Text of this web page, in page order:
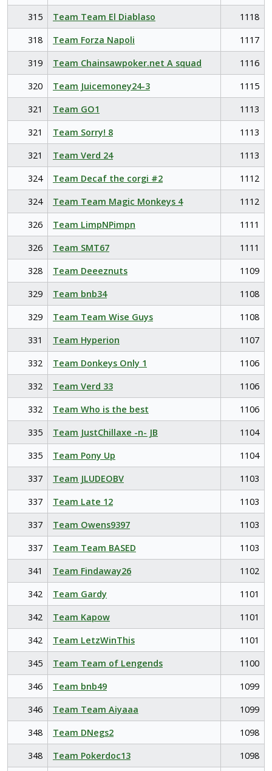
315
Team Team El Diablaso
1118
318
Team Forza Napoli
1117
319
Team Chainsawpoker.net A squad
1116
320
Team Juicemoney24-3
1115
321
Team GO1
1113
321
Team Sorry! 8
1113
321
Team Verd 24
1113
324
Team Decaf the corgi #2
1112
324
Team Team Magic Monkeys 4
1112
326
Team LimpNPimpn
1111
326
Team SMT67
1111
328
Team Deeeznuts
1109
329
Team bnb34
1108
329
Team Team Wise Guys
1108
331
Team Hyperion
1107
332
Team Donkeys Only 1
1106
332
Team Verd 33
1106
332
Team Who is the best
1106
335
Team JustChillaxe -n- JB
1104
335
Team Pony Up
1104
337
Team JLUDEOBV
1103
337
Team Late 12
1103
337
Team Owens9397
1103
337
Team Team BASED
1103
341
Team Findaway26
1102
342
Team Gardy
1101
342
Team Kapow
1101
342
Team LetzWinThis
1101
345
Team Team of Lengends
1100
346
Team bnb49
1099
346
Team Team Aiyaaa
1099
348
Team DNegs2
1098
348
Team Pokerdoc13
1098